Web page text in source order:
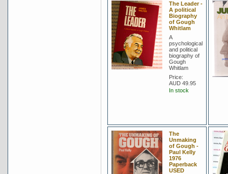
The Leader -
A political
Biography
of Gough
Whitlam
A
psychological
and political
biography of
Gough
Whitlam
Price:
AUD 49.95
In stock
The
Unmaking
of Gough -
Paul Kelly
1976
Paperback
USED